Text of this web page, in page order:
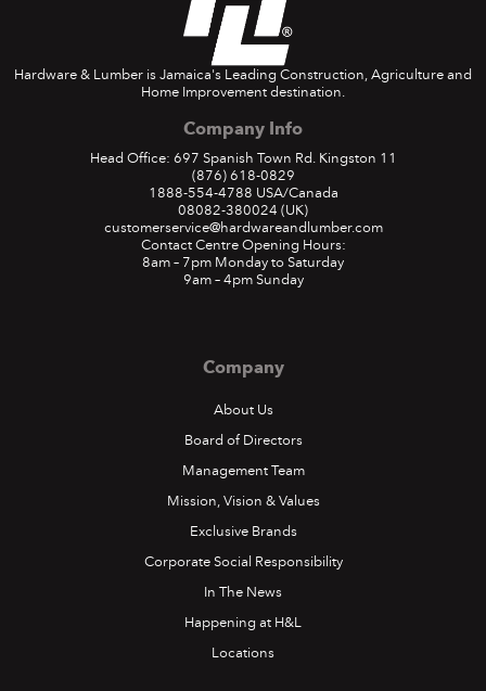
Hardware & Lumber is Jamaica's Leading Construction, Agriculture and
Home Improvement destination.
Company Info
Head Office: 697 Spanish Town Rd. Kingston 11
(876) 618-0829
1888-554-4788 USA/Canada
08082-380024 (UK)
customerservice@hardwareandlumber.com
Contact Centre Opening Hours:
8am – 7pm Monday to Saturday
9am – 4pm Sunday
Company
About Us
Board of Directors
Management Team
Mission, Vision & Values
Exclusive Brands
Corporate Social Responsibility
In The News
Happening at H&L
Locations